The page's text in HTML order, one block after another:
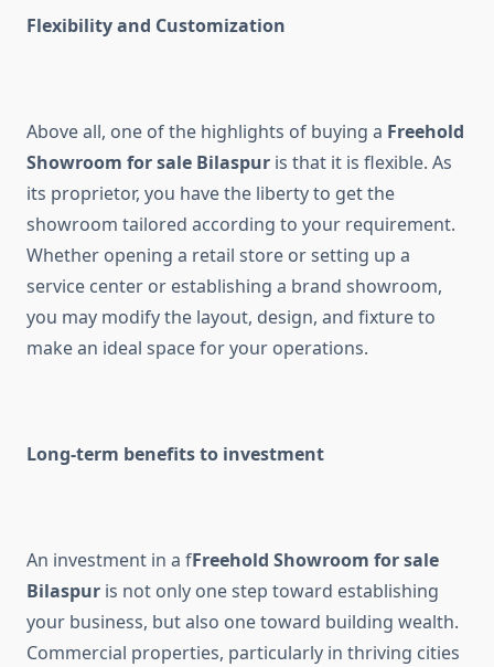
Flexibility and Customization
Above all, one of the highlights of buying a Freehold
Showroom for sale Bilaspur is that it is flexible. As
its proprietor, you have the liberty to get the
showroom tailored according to your requirement.
Whether opening a retail store or setting up a
service center or establishing a brand showroom,
you may modify the layout, design, and fixture to
make an ideal space for your operations.
Long-term benefits to investment
An investment in a fFreehold Showroom for sale
Bilaspur is not only one step toward establishing
your business, but also one toward building wealth.
Commercial properties, particularly in thriving cities